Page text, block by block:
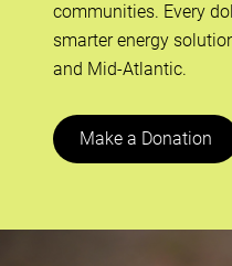
communities. Every
smarter energy
and Mid-Atlantic.
Make a Donation